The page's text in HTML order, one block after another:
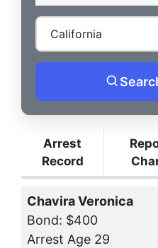
Arrest
Record
Chavira Veronica
Bond: $400
Arrest Age 29